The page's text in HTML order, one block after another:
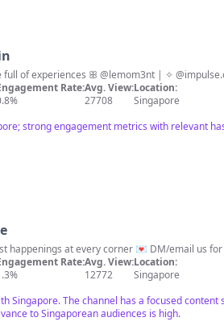
🇸🇬 | all about living a life
Rate:Avg. View:
27708
Location:
Singapore
strong engagement metrics with relevant
happenings at every corner 💌 DM/email us
Rate:Avg. View:
12772
Location:
Singapore
Singapore. The channel has a focused
to Singaporean audiences is high.